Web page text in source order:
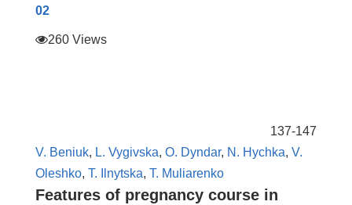
02
260 Views
137-147
V. Beniuk, L. Vygivska, O. Dyndar, N. Hychka, V.
Oleshko, T. Ilnytska, T. Muliarenko
Features of pregnancy course in